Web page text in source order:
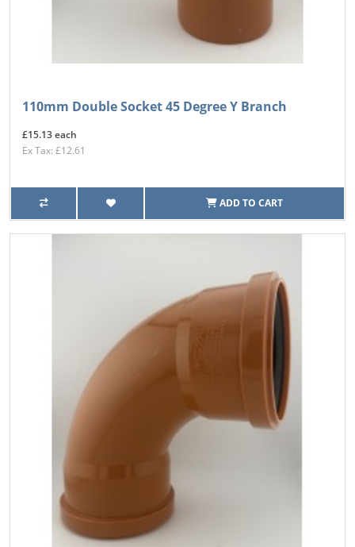
110mm Double Socket 45 Degree Y Branch
£15.13 each
Ex Tax: £12.61
ADD TO CART